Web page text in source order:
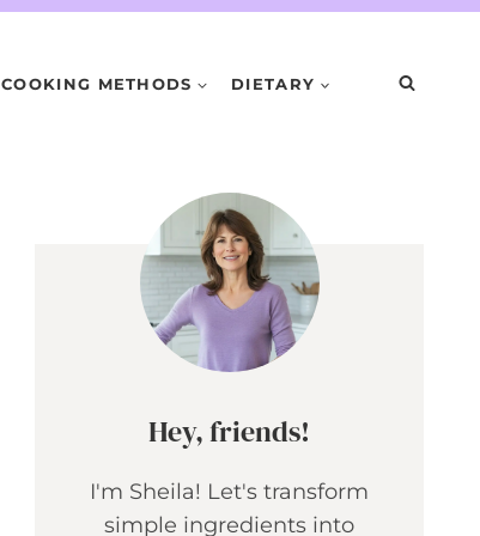
COOKING METHODS DIETARY
Hey, friends!
I'm Sheila! Let's transform
simple ingredients into